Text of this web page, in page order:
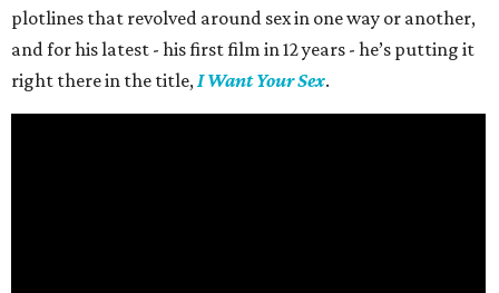
plotlines that revolved around sex in one way or another,
and for his latest - his first film in 12 years - he’s putting it
right there in the title,I Want Your Sex.